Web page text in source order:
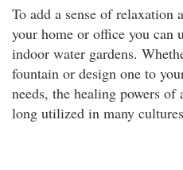
To add a sense of relaxation
your home or office you can
indoor water gardens.
fountain or design one to
needs, the healing powers
long utilized in many